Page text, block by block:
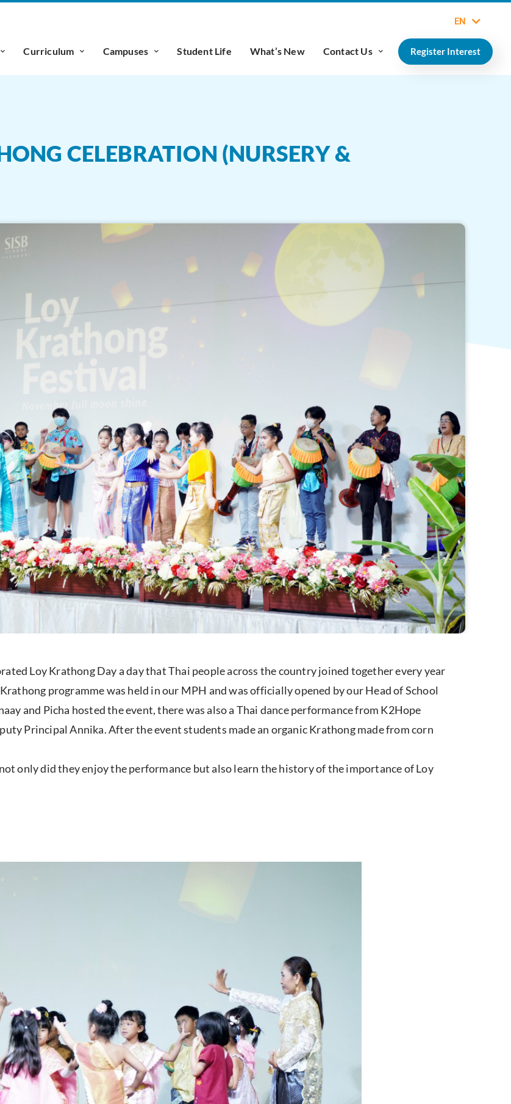
EN
Curriculum Campuses Student Life What’s New Contact Us Register Interest
CELEBRATION (NURSERY &
Loy Krathong Day a day that Thai people across the country joined together every year
programme was held in our MPH and was officially opened by our Head of School
and Picha hosted the event, there was also a Thai dance performance from K2Hope
Principal Annika. After the event students made an organic Krathong made from corn
only did they enjoy the performance but also learn the history of the importance of Loy